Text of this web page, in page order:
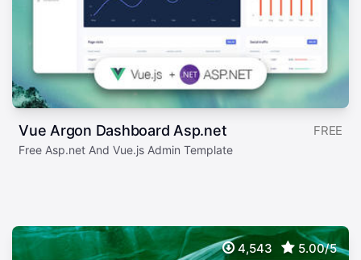
Vue Argon Dashboard Asp.net FREE
Free Asp.net And Vue.js Admin Template
4,543 5.00/5